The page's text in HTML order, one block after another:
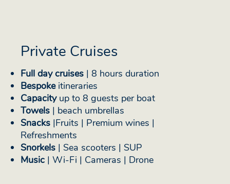
Private Cruises
Full day cruises | 8 hours duration
Bespokeitineraries
Capacityup to 8 guests per boat
Towels | beach umbrellas
Snacks |Fruits | Premium wines |
Refreshments
Snorkels | Sea scooters | SUP
Music | Wi-Fi | Cameras | Drone